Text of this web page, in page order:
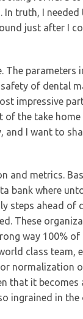
In truth, I
just after I
The parameters
of dental
impressive
the take home
and I want to
and metrics.
bank where
steps ahead of
These
way 100% of
class team,
normalization
that it becomes
ingrained in